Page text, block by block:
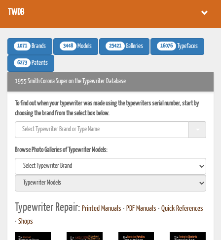
TWDB
1071 Brands 3448 Models 25421 Galleries 16076 Typefaces
6273 Patents
1955 Smith Corona Super on the Typewriter Database
To find out when your typewriter was made using the typewriters serial number, start by
choosing the brand from the select box below.
Browse Photo Galleries of Typewriter Models:
Typewriter Repair: Printed Manuals • PDF Manuals • Quick References
• Shops